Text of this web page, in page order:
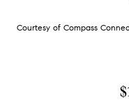
Courtesy of Compass